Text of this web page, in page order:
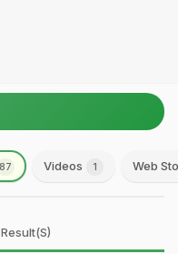
87 Videos 1 Web